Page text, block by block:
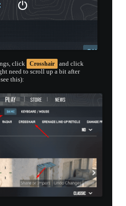
click Crosshair and click
need to scroll up a bit after
this):